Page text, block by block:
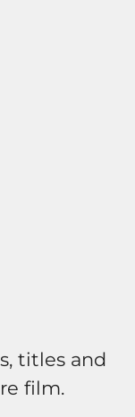
titles and
film.